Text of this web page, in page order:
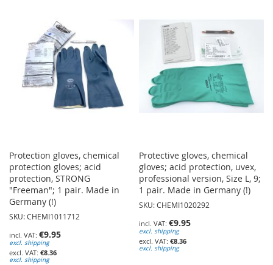
LIST
WISH
LIST
Protection gloves, chemical
protection gloves; acid
protection, STRONG
"Freeman"; 1 pair. Made in
Germany (!)
SKU: CHEMI1011712
€9.95
excl. shipping
€8.36
excl. shipping
Protective gloves, chemical
gloves; acid protection, uvex,
professional version, Size L, 9;
1 pair. Made in Germany (!)
SKU: CHEMI1020292
€9.95
excl. shipping
€8.36
excl. shipping